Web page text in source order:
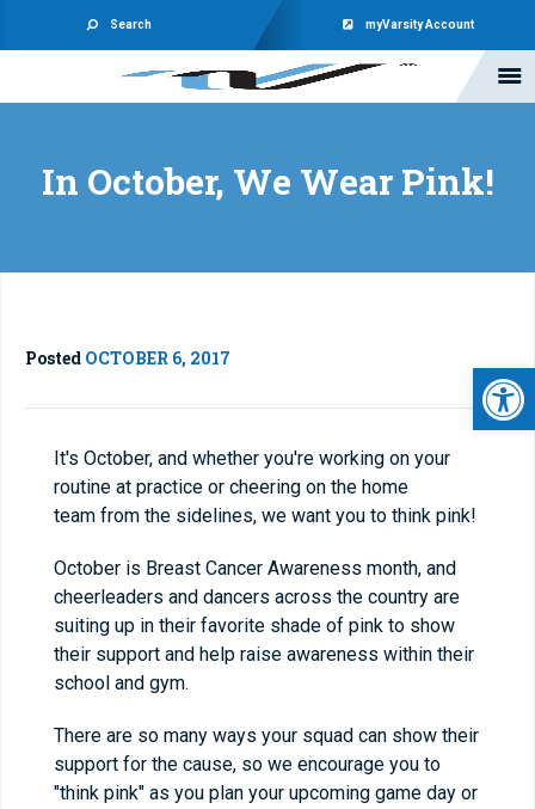
Search myVarsity Account
In October, We Wear Pink!
Posted OCTOBER 6, 2017
It's October, and whether you're working on your
routine at practice or cheering on the home
team from the sidelines, we want you to think pink!
October is Breast Cancer Awareness month, and
cheerleaders and dancers across the country are
suiting up in their favorite shade of pink to show
their support and help raise awareness within their
school and gym.
There are so many ways your squad can show their
support for the cause, so we encourage you to
"think pink" as you plan your upcoming game day or